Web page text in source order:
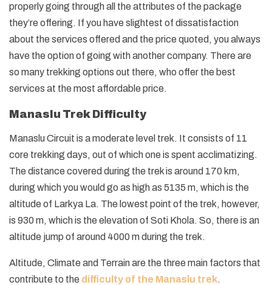
properly going through all the attributes of the package
they’re offering. If you have slightest of dissatisfaction
about the services offered and the price quoted, you always
have the option of going with another company. There are
so many trekking options out there, who offer the best
services at the most affordable price.
Manaslu Trek Difficulty
Manaslu Circuit is a moderate level trek. It consists of 11
core trekking days, out of which one is spent acclimatizing.
The distance covered during the trek is around 170 km,
during which you would go as high as 5135 m, which is the
altitude of Larkya La. The lowest point of the trek, however,
is 930 m, which is the elevation of Soti Khola. So, there is an
altitude jump of around 4000 m during the trek.
Altitude, Climate and Terrain are the three main factors that
contribute to the difficulty of the Manaslu trek.